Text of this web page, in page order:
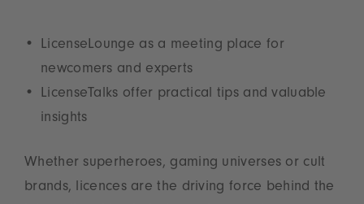
LicenseLounge as a meeting place for
newcomers and experts
LicenseTalks offer practical tips and valuable
insights
Whether superheroes, gaming universes or cult
brands, licences are the driving force behind the